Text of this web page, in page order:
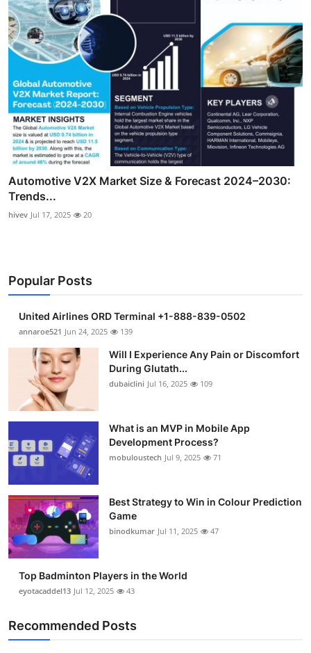
Automotive V2X Market Size & Forecast 2024–2030:
Trends...
hivev Jul 17, 2025 20
Popular Posts
United Airlines ORD Terminal +1-888-839-0502
annaroe521 Jun 24, 2025 139
Will I Experience Any Pain or Discomfort
During Glutath...
dubaiclini Jul 16, 2025 109
What is an MVP in Mobile App
Development Process?
mobuloustech Jul 9, 2025 71
Best Strategy to Win in Colour Prediction
Game
binodkumar Jul 11, 2025 47
Top Badminton Players in the World
eyotacaddel13 Jul 12, 2025 43
Recommended Posts